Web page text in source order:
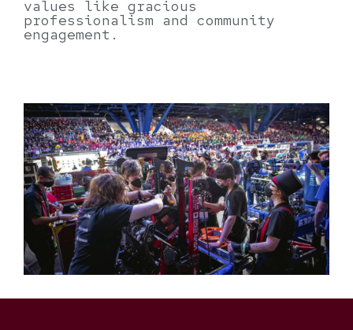
values like gracious
professionalism and community
engagement.